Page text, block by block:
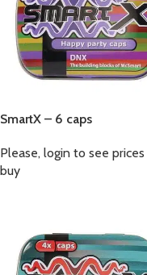
SmartX – 6 caps
Please, login to see
buy